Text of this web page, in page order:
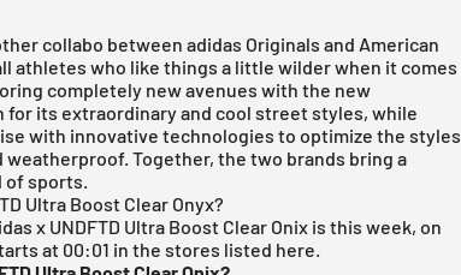
collabo between adidas Originals and American
athletes who like things a little wilder when it comes
completely new avenues with the new
for its extraordinary and cool street styles, while
with innovative technologies to optimize the styles
Together, the two brands bring a
sports.
Ultra Boost Clear Onyx?
x UNDFTD Ultra Boost Clear Onix is this week, on
at 00:01 in the stores listed here.